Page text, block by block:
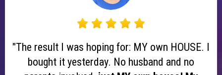
"The result I was hoping for: MY own HOUSE. I
bought it yesterday. No husband and no